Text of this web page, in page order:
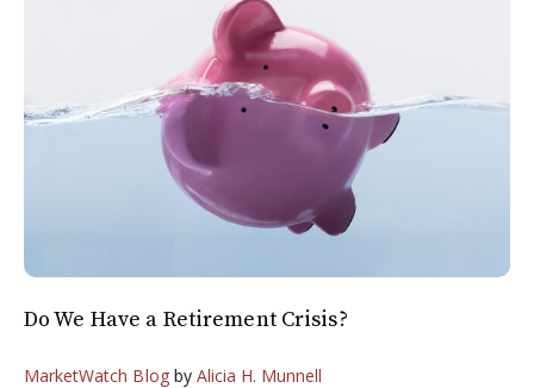
Do We Have a Retirement Crisis?
MarketWatch Blogby Alicia H. Munnell